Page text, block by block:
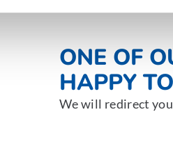
ONE OF
HAPPY
We will redirect